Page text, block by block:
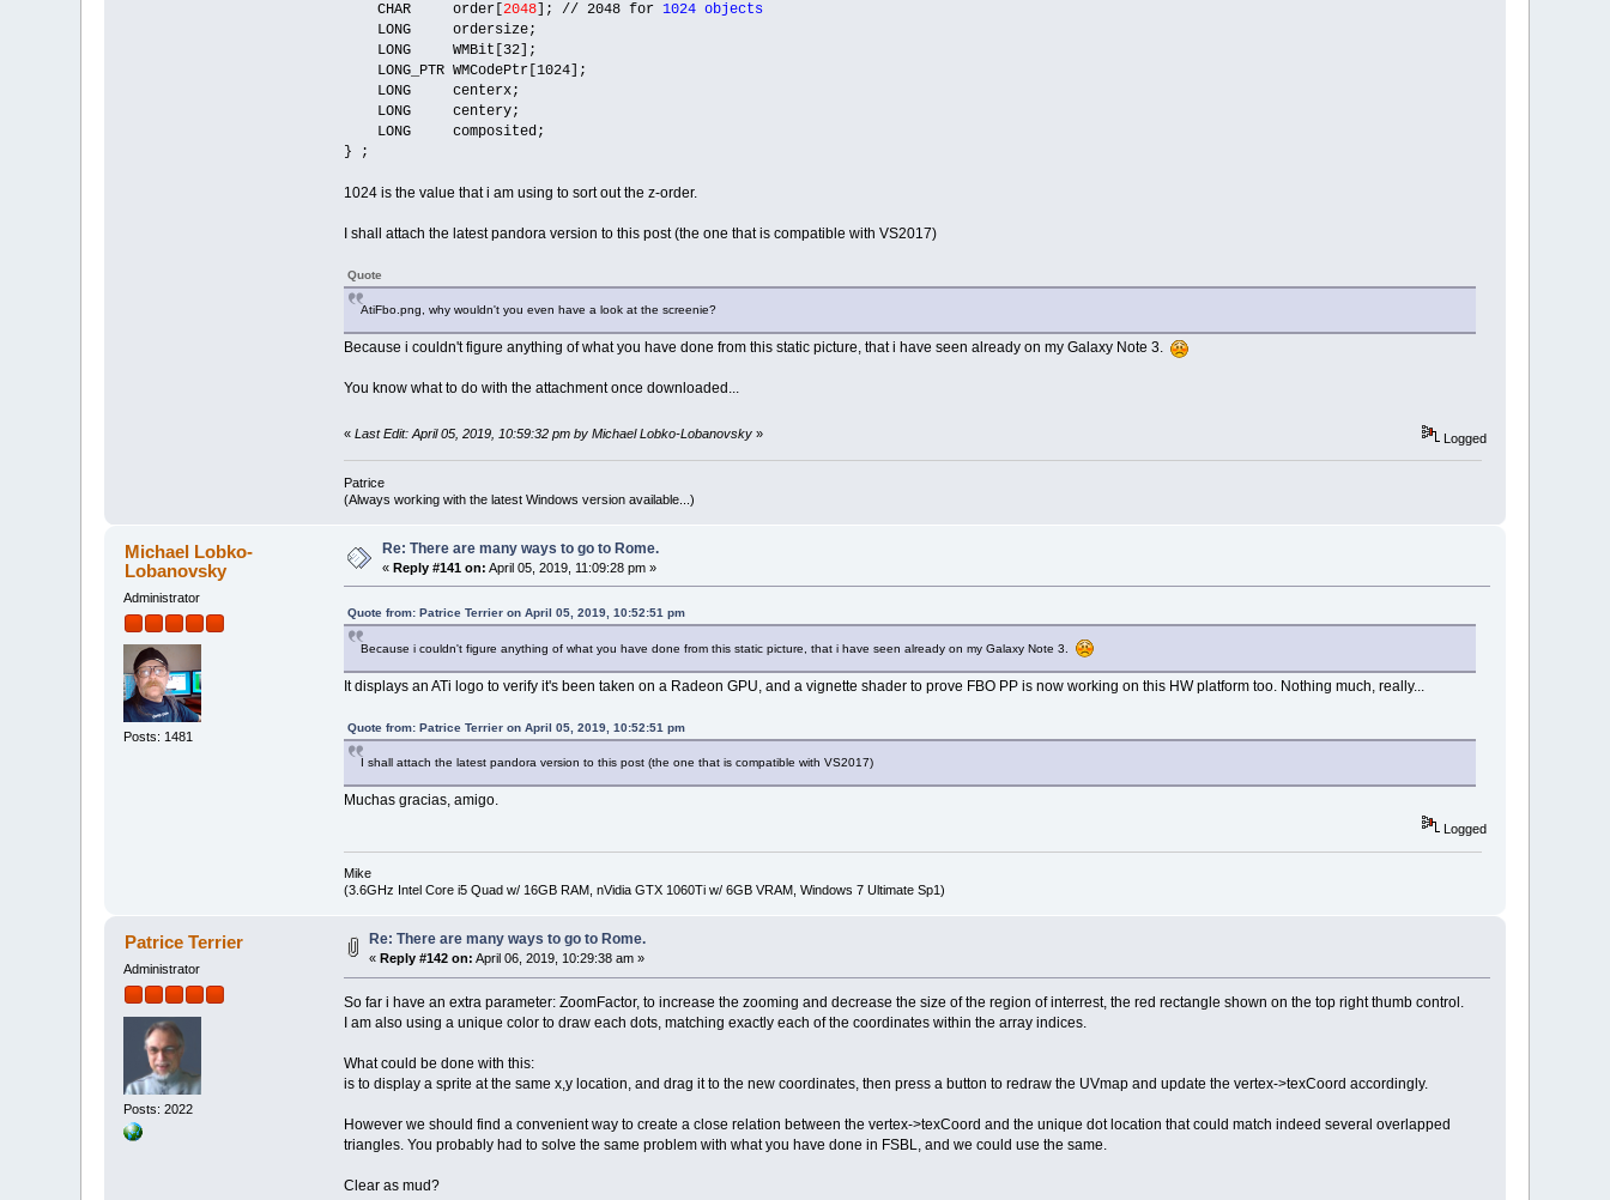
CHAR order[ 2048]; // 2048 for 1024 objects
LONG ordersize;
LONG WMBit[32];
LONG_PTR WMCodePtr[1024];
LONG centerx;
LONG centery;
LONG composited;
} ;
1024 is the value that i am using to sort out the z-order.
I shall attach the latest pandora version to this post (the one that is compatible with VS2017)
Quote
AtiFbo.png, why wouldn't you even have a look at the screenie?
Because i couldn't figure anything of what you have done from this static picture, that i have seen already on my Galaxy Note 3.
You know what to do with the attachment once downloaded...
« Last Edit: April 05, 2019, 10:59:32 pm by Michael Lobko-Lobanovsky» Logged
Patrice
(Always working with the latest Windows version available...)
Michael Lobko-
Lobanovsky
Administrator
Posts: 1481
Re: There are many ways to go to Rome.
«Reply #141 on: April 05, 2019, 11:09:28 pm »
Quote from: Patrice Terrier on April 05, 2019, 10:52:51 pm
Because i couldn't figure anything of what you have done from this static picture, that i have seen already on my Galaxy Note 3.
It displays an ATi logo to verify it's been taken on a Radeon GPU, and a vignette shader to prove FBO PP is now working on this HW platform too. Nothing much, really...
Quote from: Patrice Terrier on April 05, 2019, 10:52:51 pm
I shall attach the latest pandora version to this post (the one that is compatible with VS2017)
Muchas gracias, amigo.
Logged
Mike
(3.6GHz Intel Core i5 Quad w/ 16GB RAM, nVidia GTX 1060Ti w/ 6GB VRAM, Windows 7 Ultimate Sp1)
Patrice Terrier
Administrator
Posts: 2022
Re: There are many ways to go to Rome.
«Reply #142 on: April 06, 2019, 10:29:38 am »
So far i have an extra parameter: ZoomFactor, to increase the zooming and decrease the size of the region of interrest, the red rectangle shown on the top right thumb control.
I am also using a unique color to draw each dots, matching exactly each of the coordinates within the array indices.
What could be done with this:
is to display a sprite at the same x,y location, and drag it to the new coordinates, then press a button to redraw the UVmap and update the vertex->texCoord accordingly.
However we should find a convenient way to create a close relation between the vertex->texCoord and the unique dot location that could match indeed several overlapped
triangles. You probably had to solve the same problem with what you have done in FSBL, and we could use the same.
Clear as mud?